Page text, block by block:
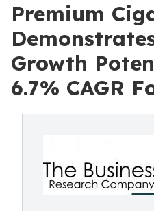
Premium
Growth
6.7% CAGR